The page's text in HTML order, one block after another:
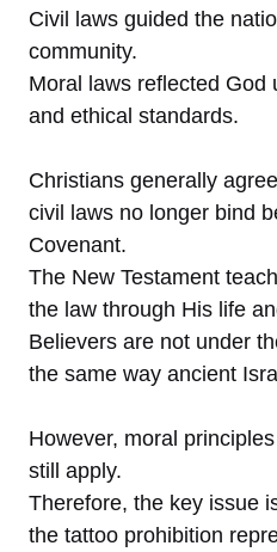
Civil laws guided the
community.
Moral laws reflected God
and ethical standards.
Christians generally
civil laws no longer bind
Covenant.
The New Testament
the law through His life
Believers are not under
the same way ancient
However, moral
still apply.
Therefore, the key issue
the tattoo prohibition